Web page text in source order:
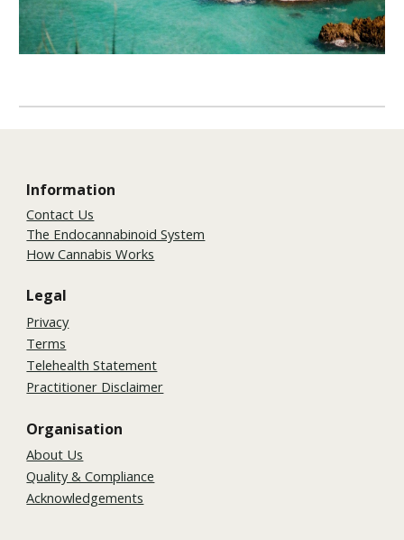
Information
Contact Us
The Endocannabinoid System
How Cannabis Works
Legal
Privacy
Terms
Telehealth Statement
Practitioner Disclaimer
Organisation
About Us
Quality & Compliance
Acknowledgements